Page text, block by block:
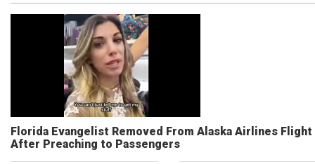
Florida Evangelist Removed From Alaska Airlines Flight
After Preaching to Passengers